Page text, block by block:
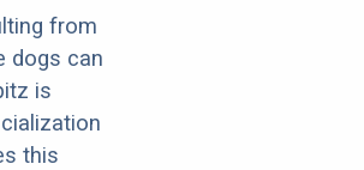
from
dogs can
is
this